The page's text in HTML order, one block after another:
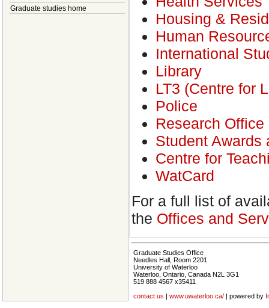
Graduate studies home
Housing &
Human
International
Library
LT3 (Centre for
Police
Research Office
Student Awards
Centre for
WatCard
For a full list of
the Offices and
Graduate Studies Office
Needles Hall, Room 2201
University of Waterloo
Waterloo, Ontario, Canada N2L 3G1
519 888 4567 x35411
contact us
www.uwaterloo.ca/ | powered by